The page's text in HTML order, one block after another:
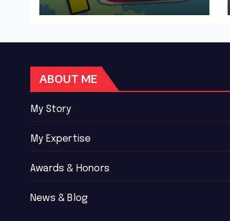
ABOUT ME
My Story
My Expertise
Awards & Honors
News & Blog